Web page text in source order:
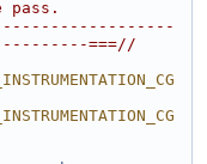
pass.
===//